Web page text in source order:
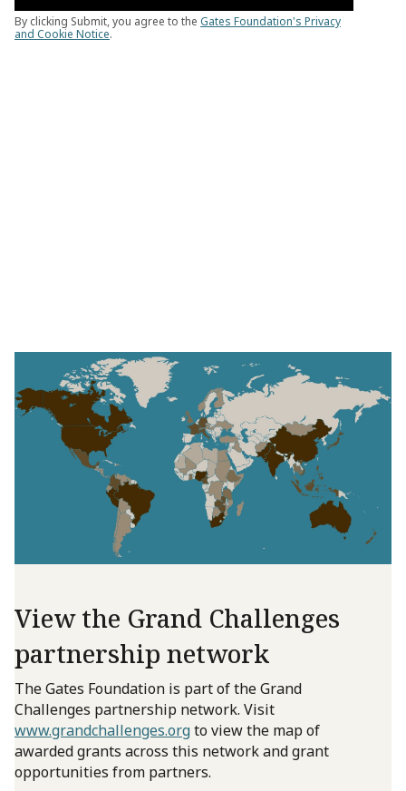
View the Grand Challenges
partnership network
The Gates Foundation is part of the Grand
Challenges partnership network. Visit
www.grandchallenges.orgto view the map of
awarded grants across this network and grant
opportunities from partners.